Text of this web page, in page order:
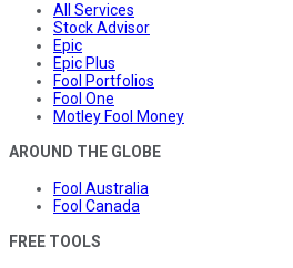
All Services
Stock Advisor
Epic
Epic Plus
Fool Portfolios
Fool One
Motley Fool Money
AROUND THE GLOBE
Fool Australia
Fool Canada
FREE TOOLS